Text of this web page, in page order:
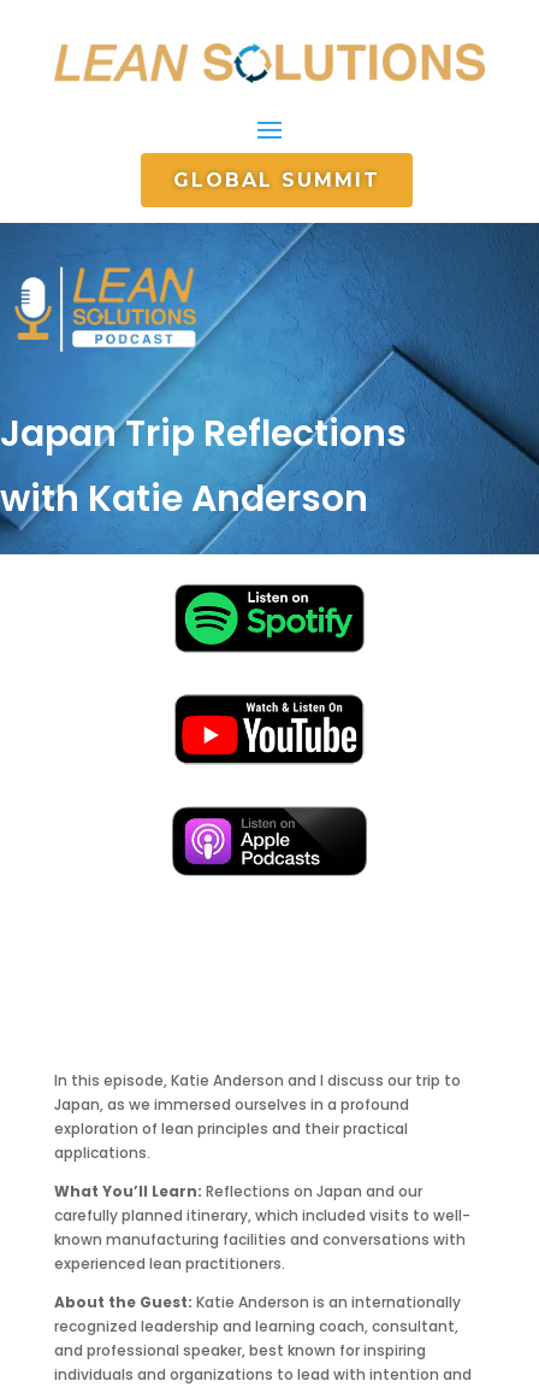
GLOBAL SUMMIT
Japan Trip Reflections
with Katie Anderson
In this episode, Katie Anderson and I discuss our trip to
Japan, as we immersed ourselves in a profound
exploration of lean principles and their practical
applications.
What You’ll Learn: Reflections on Japan and our
carefully planned itinerary, which included visits to well-
known manufacturing facilities and conversations with
experienced lean practitioners.
About the Guest: Katie Anderson is an internationally
recognized leadership and learning coach, consultant,
and professional speaker, best known for inspiring
individuals and organizations to lead with intention and